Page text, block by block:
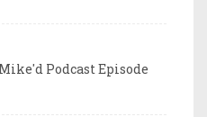
Podcast Episode